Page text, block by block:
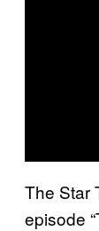
The Star
episode